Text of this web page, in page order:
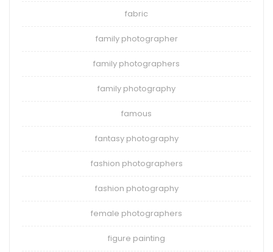
fabric
family photographer
family photographers
family photography
famous
fantasy photography
fashion photographers
fashion photography
female photographers
figure painting